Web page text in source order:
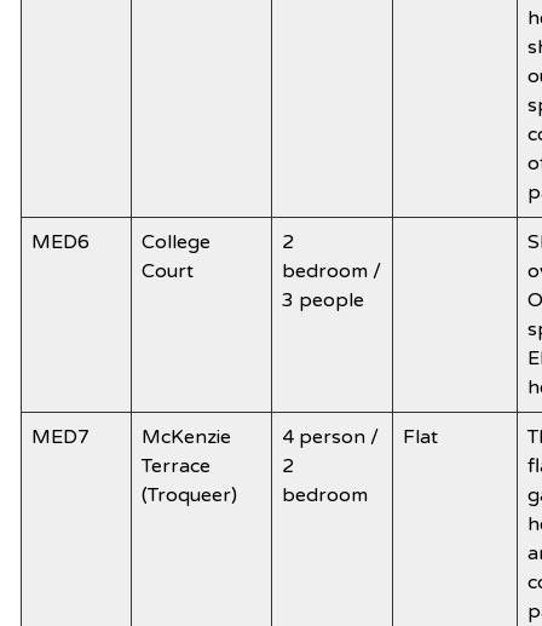
MED6
College
Court
2
bedroom /
3 people
MED7
McKenzie
Terrace
(Troqueer)
4 person /
2
bedroom
Flat